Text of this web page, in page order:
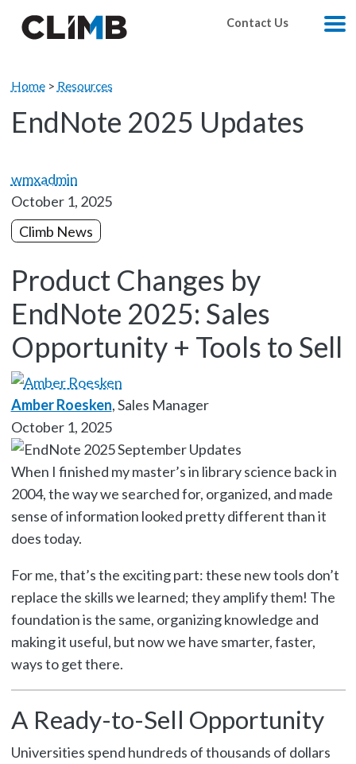
Contact Us
Home> Resources
EndNote 2025 Updates
wmxadmin
October 1, 2025
Climb News
Product Changes by
EndNote 2025: Sales
Opportunity + Tools to Sell
Amber Roesken, Sales Manager
October 1, 2025
When I finished my master’s in library science back in
2004, the way we searched for, organized, and made
sense of information looked pretty different than it
does today.
For me, that’s the exciting part: these new tools don’t
replace the skills we learned; they amplify them! The
foundation is the same, organizing knowledge and
making it useful, but now we have smarter, faster,
ways to get there.
A Ready-to-Sell Opportunity
Universities spend hundreds of thousands of dollars